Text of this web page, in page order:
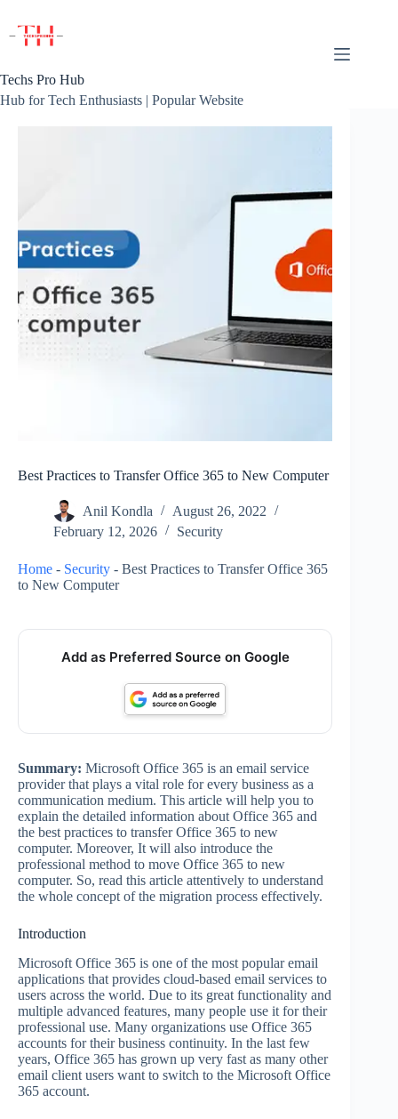
content
Techs Pro Hub
Hub for Tech Enthusiasts | Popular Website
Best Practices to Transfer Office 365 to New Computer
Anil Kondla
August 26, 2022
February 12, 2026
Security
Home - Security - Best Practices to Transfer Office 365
to New Computer
Add as Preferred Source on Google
Summary: Microsoft Office 365 is an email service
provider that plays a vital role for every business as a
communication medium. This article will help you to
explain the detailed information about Office 365 and
the best practices to transfer Office 365 to new
computer. Moreover, It will also introduce the
professional method to move Office 365 to new
computer. So, read this article attentively to understand
the whole concept of the migration process effectively.
Introduction
Microsoft Office 365 is one of the most popular email
applications that provides cloud-based email services to
users across the world. Due to its great functionality and
multiple advanced features, many people use it for their
professional use. Many organizations use Office 365
accounts for their business continuity. In the last few
years, Office 365 has grown up very fast as many other
email client users want to switch to the Microsoft Office
365 account.